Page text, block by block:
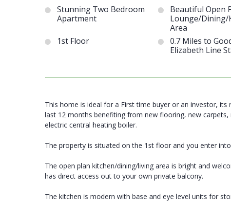
Stunning Two Bedroom
Apartment
Beautiful Open
Lounge/Dining/
Area
1st Floor
0.7 Miles to
Elizabeth Line
This home is ideal for a First time buyer or an investor,
last 12 months benefiting from new flooring, new
electric central heating boiler.
The property is situated on the 1st floor and you enter
The open plan kitchen/dining/living area is bright and
has direct access out to your own private balcony.
The kitchen is modern with base and eye level units for